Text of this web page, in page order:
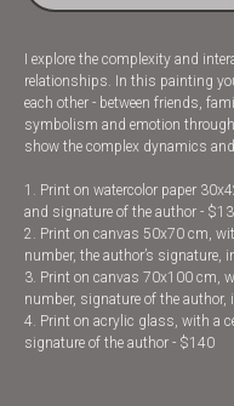
I explore the complexity and
relationships. In this painting
each other - between friends,
symbolism and emotion
show the complex dynamics
1. Print on watercolor paper
and signature of the author -
2. Print on canvas 50x70 cm,
number, the author’s signature,
3. Print on canvas 70x100 cm,
number, signature of the author,
4. Print on acrylic glass, with a
signature of the author - $140